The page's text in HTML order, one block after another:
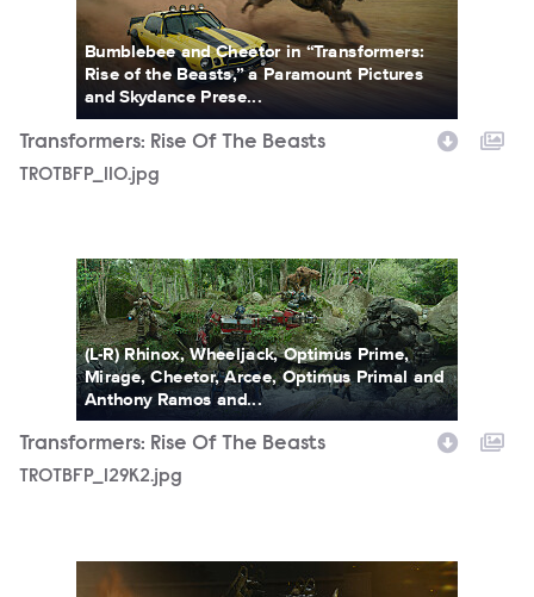
Bumblebee and Cheetor in “Transformers:
Rise of the Beasts,” a Paramount Pictures
and Skydance Prese...
Transformers: Rise Of The Beasts
TROTBFP_110.jpg
TROTBFP_129K2.jpg
(L-R) Rhinox, Wheeljack, Optimus Prime,
Mirage, Cheetor, Arcee, Optimus Primal and
Anthony Ramos and...
Transformers: Rise Of The Beasts
TROTBFP_129K2.jpg
TROTBFP_139K2.jpg